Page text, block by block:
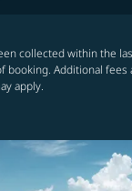
collected within the
booking. Additional
apply.